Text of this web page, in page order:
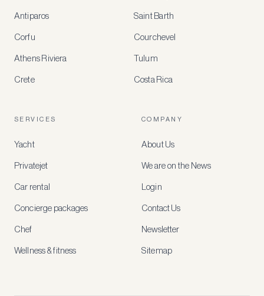
Antiparos
Corfu
Athens Riviera
Crete
Saint Barth
Courchevel
Tulum
Costa Rica
SERVICES
Yacht
Privatejet
Car rental
Concierge packages
Chef
Wellness & fitness
COMPANY
About Us
We are on the News
Login
Contact Us
Newsletter
Sitemap
for
Create
member-
rates,
recommendations
access
new